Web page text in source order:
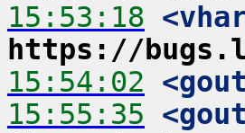
15:53:18
https://
15:54:02
15:55:35